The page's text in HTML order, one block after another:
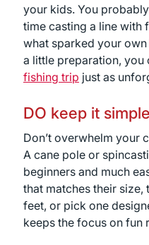
your kids. You
time casting a line with
what sparked your
a little preparation, you
fishing trip just as
DO keep it simple
Don’t overwhelm your
A cane pole or
beginners and much
that matches their
feet, or pick one
keeps the focus on fun